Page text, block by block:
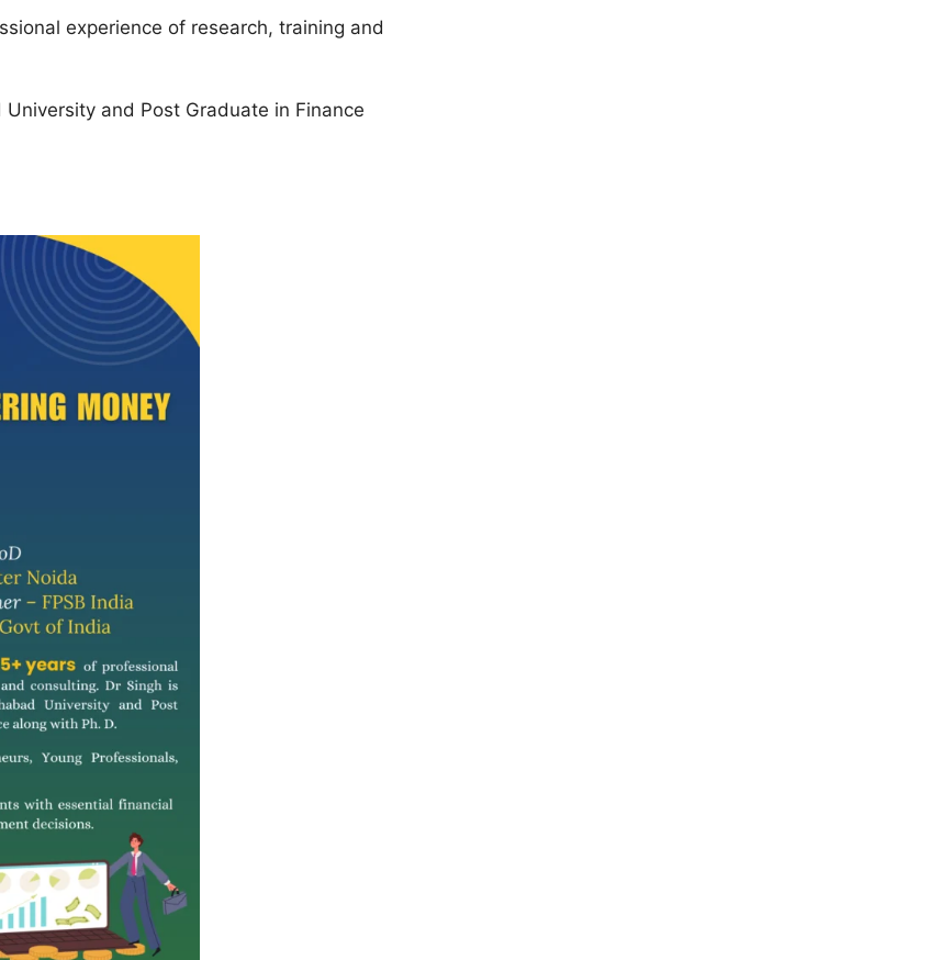
experience of research, training and
and Post Graduate in Finance